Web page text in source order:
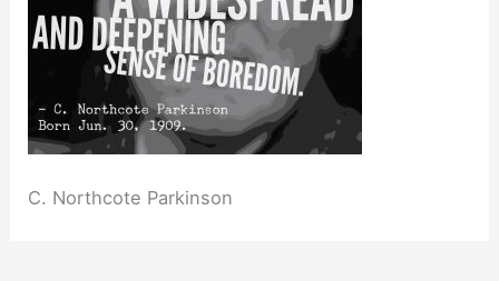
C. Northcote Parkinson